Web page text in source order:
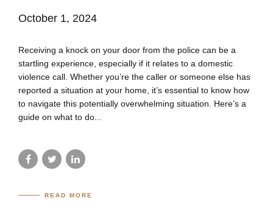
October 1, 2024
Receiving a knock on your door from the police can be a
startling experience, especially if it relates to a domestic
violence call. Whether you’re the caller or someone else has
reported a situation at your home, it’s essential to know how
to navigate this potentially overwhelming situation. Here’s a
guide on what to do...
READ MORE